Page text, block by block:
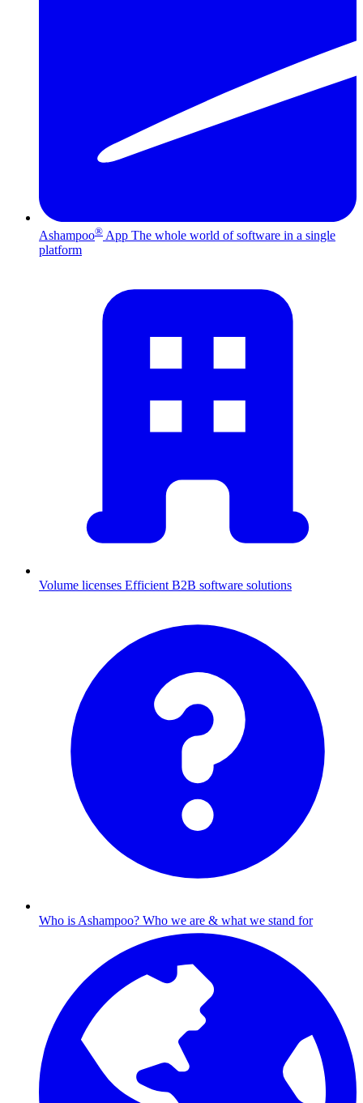
Ashampoo® App The whole world of software in a single
platform
Volume licenses Efficient B2B software solutions
Who is Ashampoo? Who we are & what we stand for